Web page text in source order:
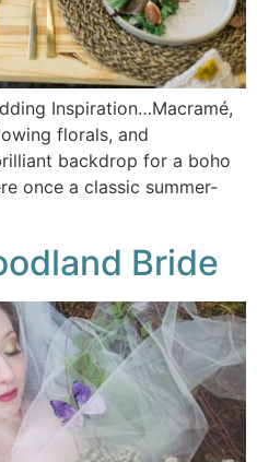
Inspiration…Macramé,
florals, and
backdrop for a boho
once a classic summer-
Bride